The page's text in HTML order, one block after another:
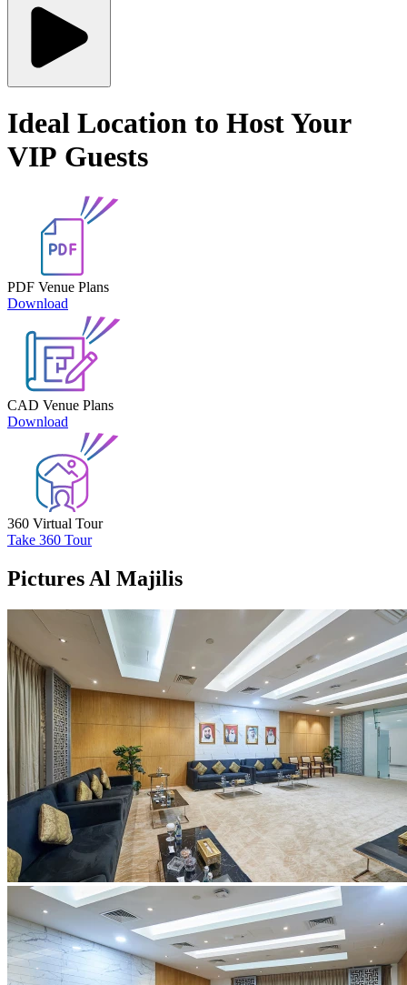
Ideal Location to Host Your
VIP Guests
PDF Venue Plans
Download
CAD Venue Plans
Download
360 Virtual Tour
Take 360 Tour
Pictures Al Majilis